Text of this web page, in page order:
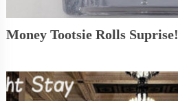
Money Tootsie Rolls Suprise!